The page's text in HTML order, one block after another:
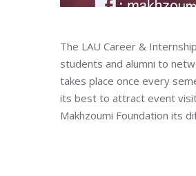
The LAU Career &
students and alumni to
takes place once every
its best to attract event
Makhzoumi Foundation its